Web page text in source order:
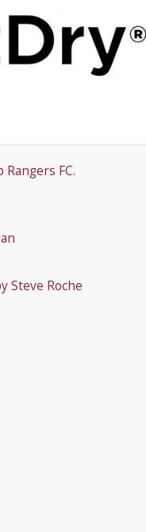
FC.
Steve Roche